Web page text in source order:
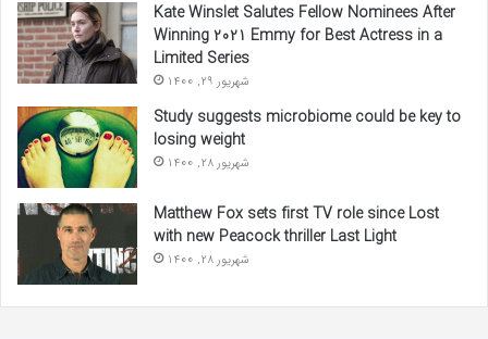
Kate Winslet Salutes Fellow Nominees After
Winning 2021 Emmy for Best Actress in a
Limited Series
شهریور 29, 1400
Study suggests microbiome could be key to
losing weight
شهریور 28, 1400
Matthew Fox sets first TV role since Lost
with new Peacock thriller Last Light
شهریور 28, 1400